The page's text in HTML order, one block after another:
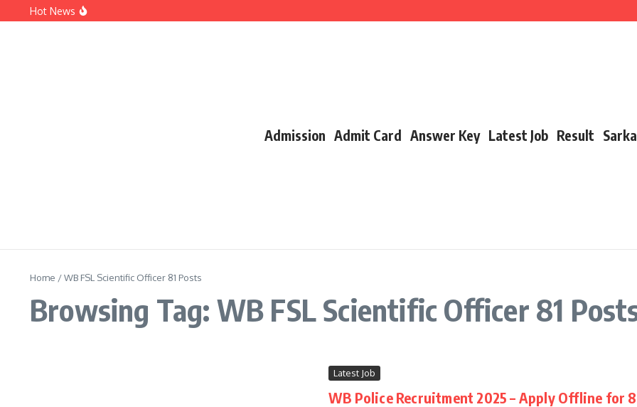
Hot News
UPMSP Result 2026: UP Board Class 10 & 12 Results, Direct Link, Date & Full Details
Admission Admit Card Answer Key Latest Job Result
Home /WB FSL Scientific Officer 81 Posts
Browsing Tag: WB FSL Scientific Officer 81
Latest Job
WB Police Recruitment 2025 – Apply Offline